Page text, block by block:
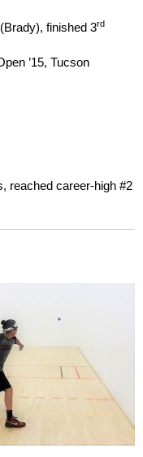
finished 3rd
’15, Tucson
reached career-high #2